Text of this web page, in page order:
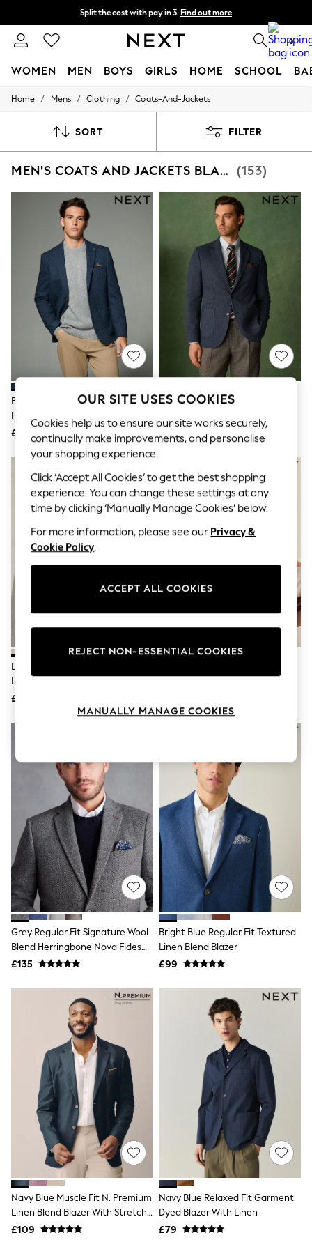
Split the cost with pay in 3. Find out more
Next day delivery - order by 11pm. T&Cs apply 0
WOMEN MEN BOYS GIRLS HOME SCHOOL
For You
New In & Trending
Top Picks
Polka Dots
Summer Textures
Blues & Chambrays
Summer Whites
Chocolate Brown
Linen Collection
New Season Workwear
Back To College
Autumn Must Haves
The Occasion Shop
Hardware Detailing
Escape into Summer: As Advertised
Top Picks
Spring Dressing
Jeans & a Nice Top
Coastal Prints
Capsule Wardrobe
Graphic Styles
Festival
Balloon Trousers
Summer Footwear
Self.
All Clothing
Beachwear
Blazers
Coats & Jackets
Co-ords
Dresses
Fleeces
Leggings
Loungewear
Shorts
Swimwear
Tops & T-Shirts
Trousers
Waistcoats
Holiday Shop
All Footwear
New In Footwear
Sandals & Wedges
Ballet Pumps
Heeled Sandals
Heels
Trainers
Loafers
Shoes
Boots
Bras
Shapewear
Socks & Tights
Bra Fit Guide
Pyjamas
Nighties
Short Pyjamas
Dressing Gowns
Slippers
New In Dresses
Wedding Guest Dresses
Summer Dresses
Occasion Dresses
Maxi Dresses
Midi Dresses
Mini Dresses
Petite Dresses
Workwear Dresses
Linen Dresses
Denim Dresses
Home / Mens / Clothing / Coats-And-Jackets
SORT FILTER
MEN'S COATS AND JACKETS BLAZER (153)
Blue Regular Fit Wool Rich
Herringbone Blazer
£99
Blue Slim Fit Wool Rich
£99
Light Grey Slim Fit Textured
Linen Blend Blazer
£99
Grey Regular Fit Signature Wool
Blend Herringbone Nova Fides
Blazer
£135
Bright Blue Regular Fit Textured
Linen Blend Blazer
£99
Navy Blue Muscle Fit N. Premium
Linen Blend Blazer With Stretch
And TENCEL™ Lyocell
£109
Navy Blue Relaxed Fit Garment
Dyed Blazer With Linen
£79
OUR SITE USES COOKIES
Cookies help us to ensure our site works securely,
continually make improvements, and personalise
your shopping experience.
Click ‘Accept All Cookies’ to get the best shopping
experience. You can change these settings at any
time by clicking ‘Manually Manage Cookies’ below.
For more information, please see our Privacy &
Cookie Policy.
ACCEPT ALL COOKIES
REJECT NON-ESSENTIAL COOKIES
MANUALLY MANAGE COOKIES